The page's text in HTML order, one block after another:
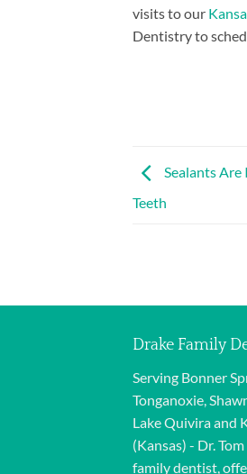
visits to our
Dentistry to
Sealants
Teeth
Drake Family
Serving Bonner
Tonganoxie,
Lake Quivira and
(Kansas) - Dr.
family dentist,